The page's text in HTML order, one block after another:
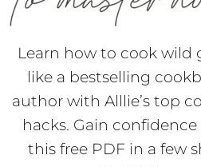
Learn how to cook wild
like a bestselling
author with Alllie’s top
hacks. Gain
this free PDF in a few